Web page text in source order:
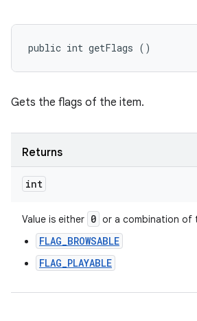
public int getFlags ()
Gets the flags of the item.
Returns
int
Value is either 0 or a combination of
FLAG_BROWSABLE
FLAG_PLAYABLE